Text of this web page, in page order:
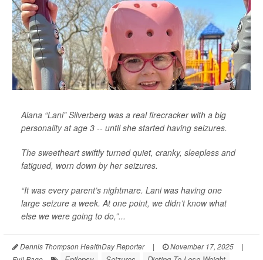
Alana “Lani” Silverberg was a real firecracker with a big
personality at age 3 -- until she started having seizures.
The sweetheart swiftly turned quiet, cranky, sleepless and
fatigued, worn down by her seizures.
“It was every parent’s nightmare. Lani was having one
large seizure a week. At one point, we didn’t know what
else we were going to do,”...
Dennis Thompson HealthDay Reporter | November 17, 2025
|